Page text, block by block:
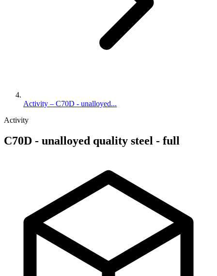
Activity – C70D - unalloyed...
Activity
C70D - unalloyed quality steel - full